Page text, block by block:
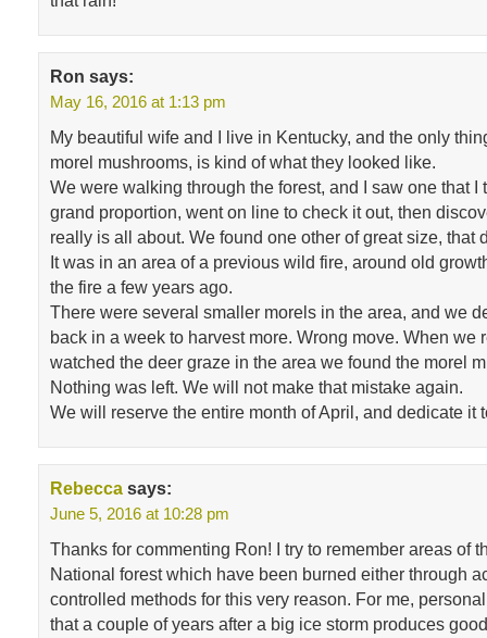
Ron says:
May 16, 2016 at 1:13 pm
My beautiful wife and I live in Kentucky, and the only
morel mushrooms, is kind of what they looked like.
We were walking through the forest, and I saw one that I
grand proportion, went on line to check it out, then
really is all about. We found one other of great size, that
It was in an area of a previous wild fire, around old
the fire a few years ago.
There were several smaller morels in the area, and we
back in a week to harvest more. Wrong move. When we
watched the deer graze in the area we found the morel
Nothing was left. We will not make that mistake again.
We will reserve the entire month of April, and dedicate it
Rebecca says:
June 5, 2016 at 10:28 pm
Thanks for commenting Ron! I try to remember areas of
National forest which have been burned either through
controlled methods for this very reason. For me,
that a couple of years after a big ice storm produces